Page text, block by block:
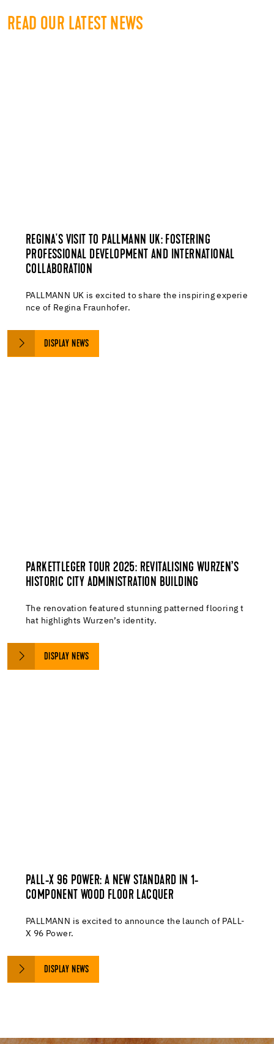
READ OUR LATEST NEWS
REGINA'S VISIT TO PALLMANN UK: FOSTERING
PROFESSIONAL DEVELOPMENT AND INTERNATIONAL
COLLABORATION
PALLMANN UK is excited to share the inspiring experie
nce of Regina Fraunhofer.
DISPLAY NEWS
PARKETTLEGER TOUR 2025: REVITALISING WURZEN’S
HISTORIC CITY ADMINISTRATION BUILDING
The renovation featured stunning patterned flooring t
hat highlights Wurzen’s identity.
DISPLAY NEWS
PALL-X 96 POWER: A NEW STANDARD IN 1-
COMPONENT WOOD FLOOR LACQUER
PALLMANN is excited to announce the launch of PALL-
X 96 Power.
DISPLAY NEWS